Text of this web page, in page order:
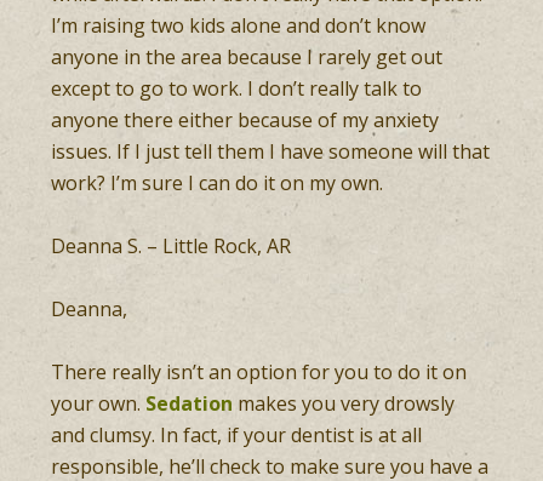
I’m raising two kids alone and don’t know
anyone in the area because I rarely get out
except to go to work. I don’t really talk to
anyone there either because of my anxiety
issues. If I just tell them I have someone will that
work? I’m sure I can do it on my own.
Deanna S. – Little Rock, AR
Deanna,
There really isn’t an option for you to do it on
your own. Sedation makes you very drowsly
and clumsy. In fact, if your dentist is at all
responsible, he’ll check to make sure you have a